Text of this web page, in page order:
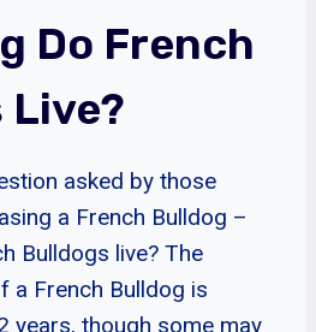
Do French
Live?
asked by those
a French Bulldog –
Bulldogs live? The
a French Bulldog is
years, though some may